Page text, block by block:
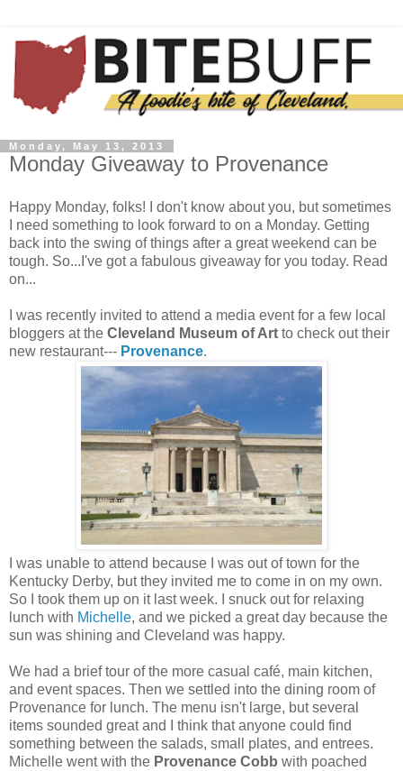
Monday, May 13, 2013
Monday Giveaway to Provenance
Happy Monday, folks! I don't know about you, but sometimes
I need something to look forward to on a Monday. Getting
back into the swing of things after a great weekend can be
tough. So...I've got a fabulous giveaway for you today. Read
on...
I was recently invited to attend a media event for a few local
bloggers at the Cleveland Museum of Art to check out their
new restaurant--- Provenance.
I was unable to attend because I was out of town for the
Kentucky Derby, but they invited me to come in on my own.
So I took them up on it last week. I snuck out for relaxing
lunch with Michelle, and we picked a great day because the
sun was shining and Cleveland was happy.
We had a brief tour of the more casual café, main kitchen,
and event spaces. Then we settled into the dining room of
Provenance for lunch. The menu isn't large, but several
items sounded great and I think that anyone could find
something between the salads, small plates, and entrees.
Michelle went with the Provenance Cobb with poached